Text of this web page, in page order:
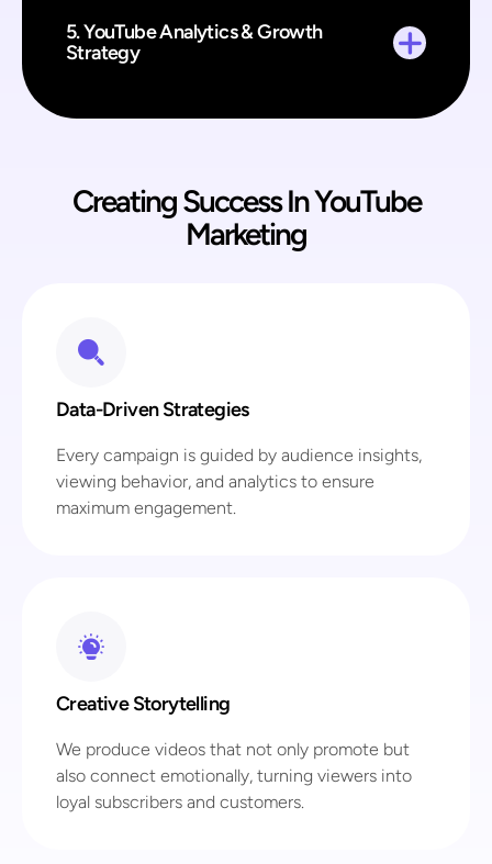
5. YouTube Analytics & Growth
Strategy
Creating Success In YouTube
Marketing
Data-Driven Strategies
Every campaign is guided by audience insights,
viewing behavior, and analytics to ensure
maximum engagement.
Creative Storytelling
We produce videos that not only promote but
also connect emotionally, turning viewers into
loyal subscribers and customers.